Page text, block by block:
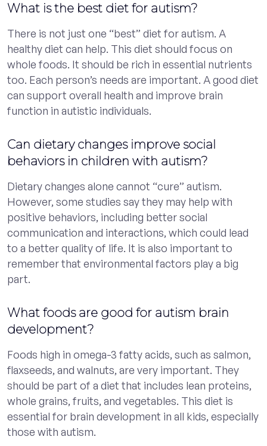
What is the best diet for autism?
There is not just one “best” diet for autism. A
healthy diet can help. This diet should focus on
whole foods. It should be rich in essential nutrients
too. Each person’s needs are important. A good diet
can support overall health and improve brain
function in autistic individuals.
Can dietary changes improve social
behaviors in children with autism?
Dietary changes alone cannot “cure” autism.
However, some studies say they may help with
positive behaviors, including better social
communication and interactions, which could lead
to a better quality of life. It is also important to
remember that environmental factors play a big
part.
What foods are good for autism brain
development?
Foods high in omega-3 fatty acids, such as salmon,
flaxseeds, and walnuts, are very important. They
should be part of a diet that includes lean proteins,
whole grains, fruits, and vegetables. This diet is
essential for brain development in all kids, especially
those with autism.